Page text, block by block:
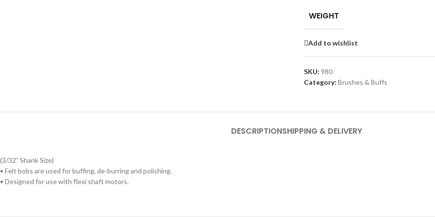
WEIGHT
Add to wishlist
SKU: 980
Category: Brushes & Buffs
DESCRIPTIONSHIPPING & DELIVERY
(3/32” Shank Size)
• Felt bobs are used for buffing, de-burring and polishing.
• Designed for use with flexi shaft motors.